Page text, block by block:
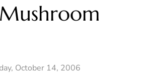
October 14, 2006